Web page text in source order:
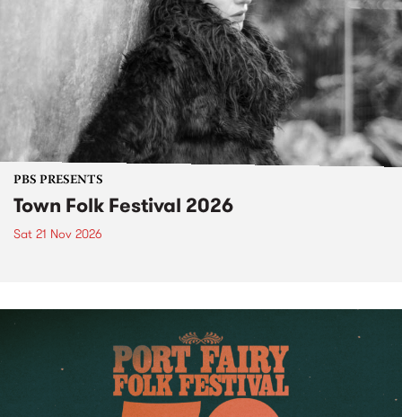
PBS PRESENTS
Town Folk Festival 2026
Sat 21 Nov 2026